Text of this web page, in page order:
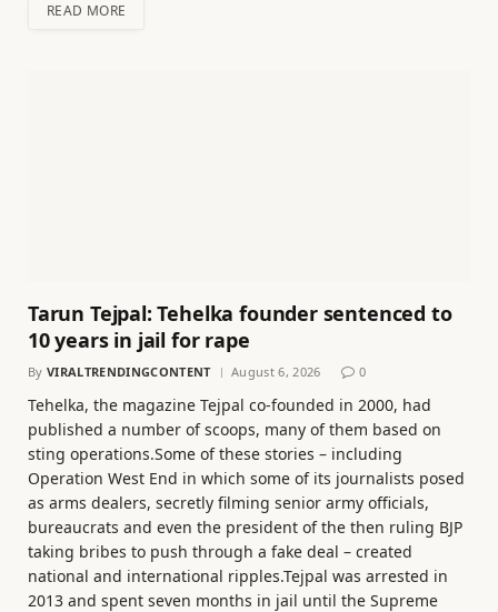
READ MORE
Tarun Tejpal: Tehelka founder sentenced to
10 years in jail for rape
By VIRALTRENDINGCONTENT August 6, 2026 0
Tehelka, the magazine Tejpal co-founded in 2000, had
published a number of scoops, many of them based on
sting operations.Some of these stories – including
Operation West End in which some of its journalists posed
as arms dealers, secretly filming senior army officials,
bureaucrats and even the president of the then ruling BJP
taking bribes to push through a fake deal – created
national and international ripples.Tejpal was arrested in
2013 and spent seven months in jail until the Supreme